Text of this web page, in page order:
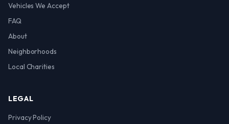
Vehicles We Accept
FAQ
About
Neighborhoods
Local Charities
LEGAL
Privacy Policy